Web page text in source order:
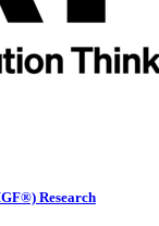
Research